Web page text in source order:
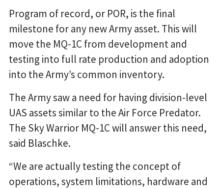
Program of record, or POR, is the final
milestone for any new Army asset. This will
move the MQ-1C from development and
testing into full rate production and adoption
into the Army’s common inventory.
The Army saw a need for having division-level
UAS assets similar to the Air Force Predator.
The Sky Warrior MQ-1C will answer this need,
said Blaschke.
“We are actually testing the concept of
operations, system limitations, hardware and